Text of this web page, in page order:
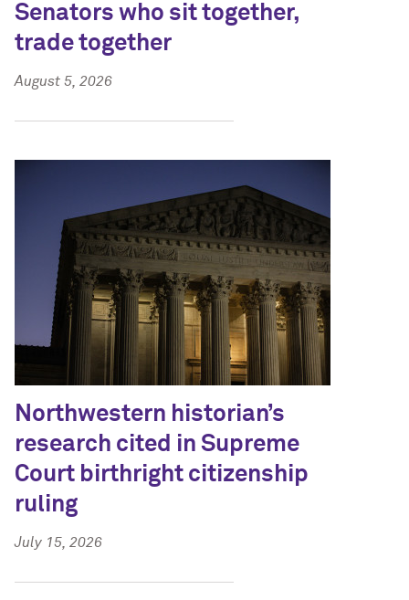
Senators who sit together,
trade together
August 5, 2026
Northwestern historian’s
research cited in Supreme
Court birthright citizenship
ruling
July 15, 2026